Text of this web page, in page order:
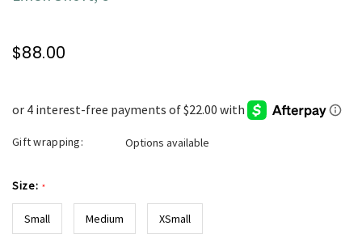
$88.00
Gift wrapping: Options available
Size: *
Small Medium XSmall